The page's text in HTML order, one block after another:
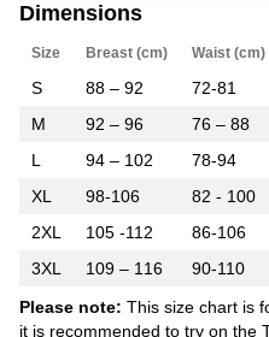
Dimensions
Size Breast (cm) Waist (cm)
S 88 – 92
72-81
M
92 – 96
76 – 88
L
94 – 102
78-94
XL
98-106
82 - 100
2XL
105 -112
86-106
3XL
109 – 116
90-110
Please note: This size chart is
it is recommended to try on the